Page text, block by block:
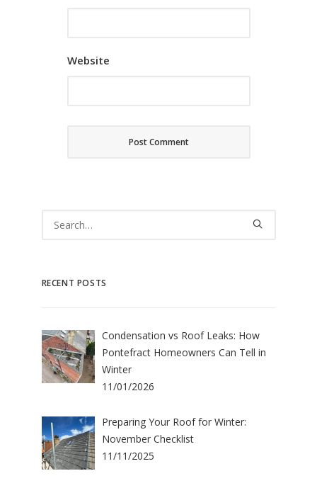
Website
RECENT POSTS
Condensation vs Roof Leaks: How
Pontefract Homeowners Can Tell in
Winter
11/01/2026
Preparing Your Roof for Winter:
November Checklist
11/11/2025